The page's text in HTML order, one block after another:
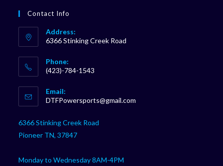
Contact Info
Address:
6366 Stinking Creek Road
Phone:
(423)-784-1543
in
your
Email:
DTFPowersports@gmail.com
6366 Stinking Creek Road
Pioneer TN, 37847
Monday to Wednesday 8AM-4PM